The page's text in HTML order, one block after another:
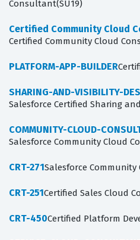
Consultant(SU19)
Certified Community Cloud
Certified Community Cloud
PLATFORM-APP-BUILDER
SHARING-AND-VISIBILITY-
Salesforce Certified Sharing
COMMUNITY-CLOUD-
Salesforce Community Cloud
CRT-271Salesforce Community
CRT-251Certified Sales Cloud
CRT-450Certified Platform